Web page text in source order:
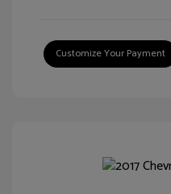
Customize Your Payment